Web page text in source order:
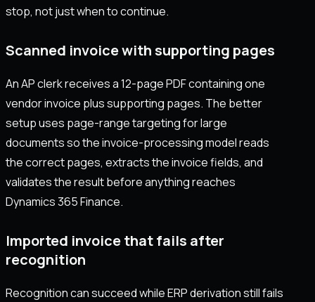
stop, not just when to continue.
Scanned invoice with supporting pages
An AP clerk receives a 12-page PDF containing one
vendor invoice plus supporting pages. The better
setup uses page-range targeting for large
documents so the invoice-processing model reads
the correct pages, extracts the invoice fields, and
validates the result before anything reaches
Dynamics 365 Finance.
Imported invoice that fails after
recognition
Recognition can succeed while ERP derivation still fails